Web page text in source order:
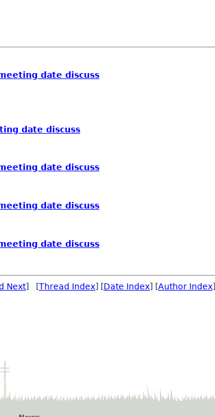
date discuss
date discuss
date discuss
date discuss
date discuss
Next] [Thread Index] [Date Index] [Author Index]